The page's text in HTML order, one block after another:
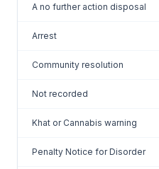
A no further action disposal
Arrest
Community resolution
Not recorded
Khat or Cannabis warning
Penalty Notice for Disorder